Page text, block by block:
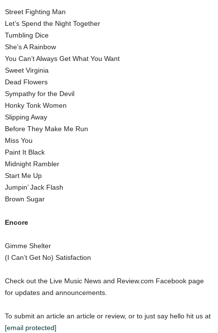
Street Fighting Man
Let’s Spend the Night Together
Tumbling Dice
She’s A Rainbow
You Can’t Always Get What You Want
Sweet Virginia
Dead Flowers
Sympathy for the Devil
Honky Tonk Women
Slipping Away
Before They Make Me Run
Miss You
Paint It Black
Midnight Rambler
Start Me Up
Jumpin’ Jack Flash
Brown Sugar
Encore
Gimme Shelter
(I Can’t Get No) Satisfaction
Check out the Live Music News and Review.com Facebook page
for updates and announcements.
To submit an article an article or review, or to just say hello hit us at
[email protected]